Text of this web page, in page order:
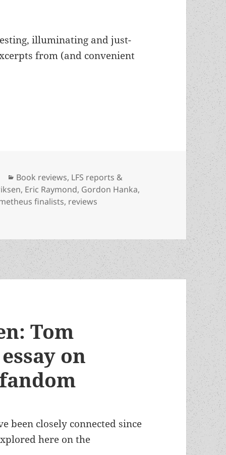
illuminating and just-
from (and convenient
part two: Reviews of Mackey Chandler,
Categories
Book reviews, LFS reports &
, Eric Raymond, Gordon Hanka,
finalists, reviews
two: Reviews of Mackey Chandler, Devon Eriksen,
Tom
on
been closely connected since
here on the